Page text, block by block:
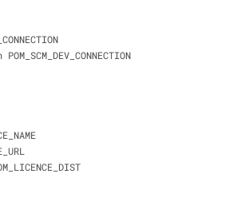
POM_SCM_CONNECTION
POM_SCM_DEV_CONNECTION
POM_LICENCE_DIST